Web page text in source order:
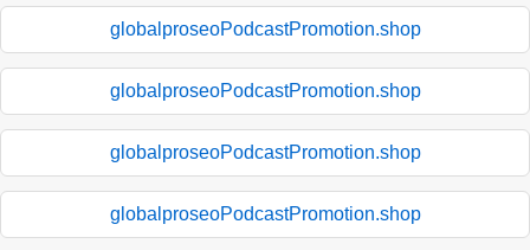
globalproseoPodcastPromotion.shop
globalproseoPodcastPromotion.shop
globalproseoPodcastPromotion.shop
globalproseoPodcastPromotion.shop